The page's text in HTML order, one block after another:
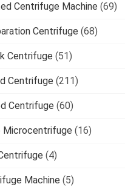
Centrifuge Machine (69)
Centrifuge (68)
Centrifuge (51)
Centrifuge (211)
Centrifuge (60)
Microcentrifuge (16)
(4)
Machine (5)